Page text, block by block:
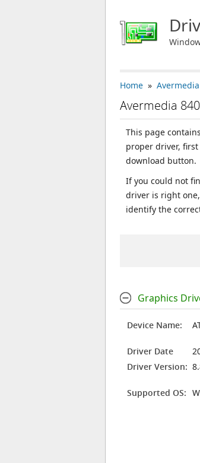
Home » Avermedia
Avermedia
This page
proper driver,
download button.
If you could not
driver is right
identify the
Graphics
Device Name:
Driver Date
Driver Version:
Supported OS: